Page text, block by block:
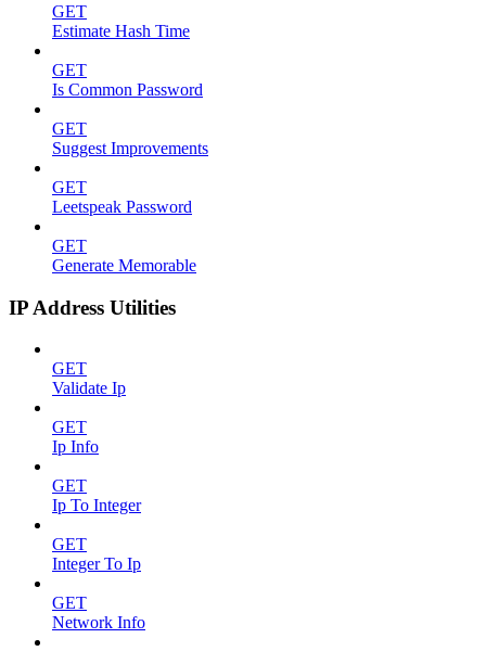
GET
Estimate Hash Time
GET
Is Common Password
GET
Suggest Improvements
GET
Leetspeak Password
GET
Generate Memorable
IP Address Utilities
GET
Validate Ip
GET
Ip Info
GET
Ip To Integer
GET
Integer To Ip
GET
Network Info